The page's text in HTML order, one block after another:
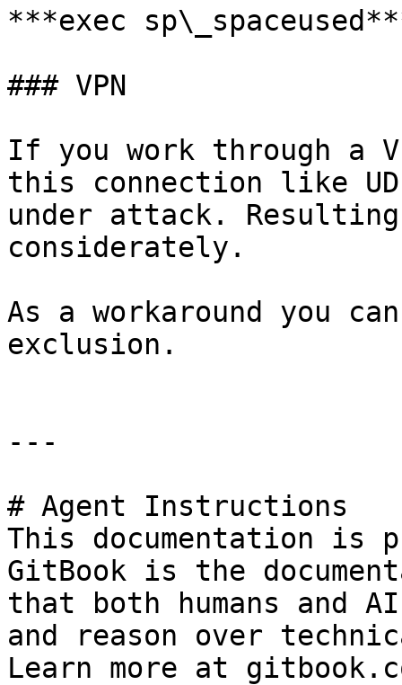
***exec
### VPN
If you work through a
this connection like
under attack.
considerately.
As a workaround you
exclusion.
---
# Agent Instructions
This documentation is
GitBook is the
that both humans and
and reason over
Learn more at